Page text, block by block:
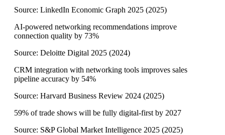
Source: LinkedIn Economic Graph 2025 (2025)
AI-powered networking recommendations improve
connection quality by 73%
Source: Deloitte Digital 2025 (2024)
CRM integration with networking tools improves sales
pipeline accuracy by 54%
Source: Harvard Business Review 2024 (2025)
59% of trade shows will be fully digital-first by 2027
Source: S&P Global Market Intelligence 2025 (2025)